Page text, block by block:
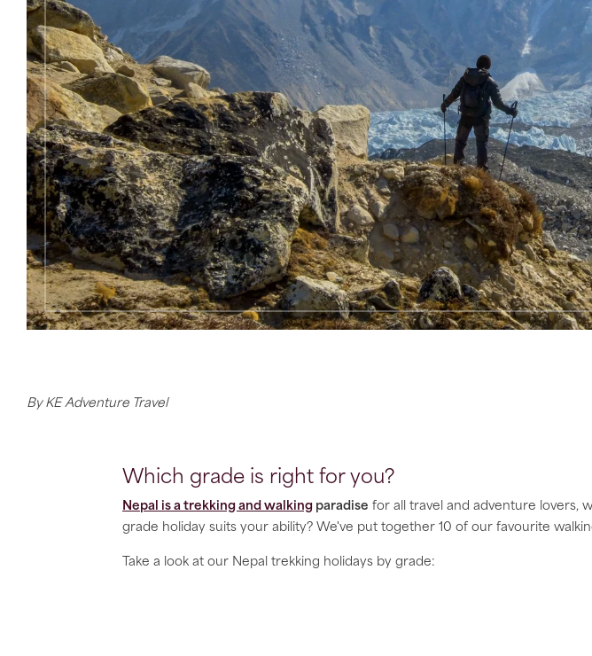
By KE Adventure Travel
Which grade is right for you?
Nepal is a trekking and walking paradise for all travel and adventure lovers,
grade holiday suits your ability? We've put together 10 of our favourite
Take a look at our Nepal trekking holidays by grade: